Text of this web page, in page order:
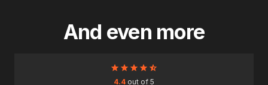
And even more
4.4out of 5